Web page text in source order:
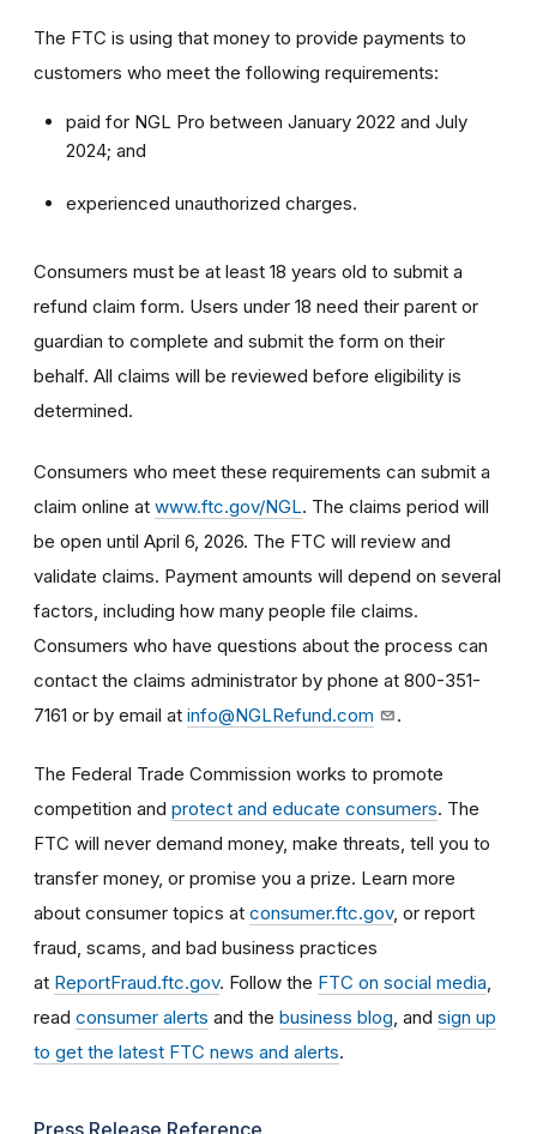
The FTC is using that money to provide payments to
customers who meet the following requirements:
paid for NGL Pro between January 2022 and July
2024; and
experienced unauthorized charges.
Consumers must be at least 18 years old to submit a
refund claim form. Users under 18 need their parent or
guardian to complete and submit the form on their
behalf. All claims will be reviewed before eligibility is
determined.
Consumers who meet these requirements can submit a
claim online at www.ftc.gov/NGL. The claims period will
be open until April 6, 2026. The FTC will review and
validate claims. Payment amounts will depend on several
factors, including how many people file claims.
Consumers who have questions about the process can
contact the claims administrator by phone at 800-351-
7161 or by email at info@NGLRefund.com .
The Federal Trade Commission works to promote
competition and protect and educate consumers. The
FTC will never demand money, make threats, tell you to
transfer money, or promise you a prize. Learn more
about consumer topics at consumer.ftc.gov, or report
fraud, scams, and bad business practices
at ReportFraud.ftc.gov. Follow the FTC on social media
read consumer alerts and the business blog , and sign up
to get the latest FTC news and alerts.
Press Release Reference